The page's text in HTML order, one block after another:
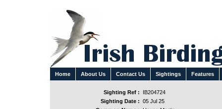
Home About Us Contact Us Sightings Features
Sighting Ref :
IB204724
Sighting Date : 05 Jul 25